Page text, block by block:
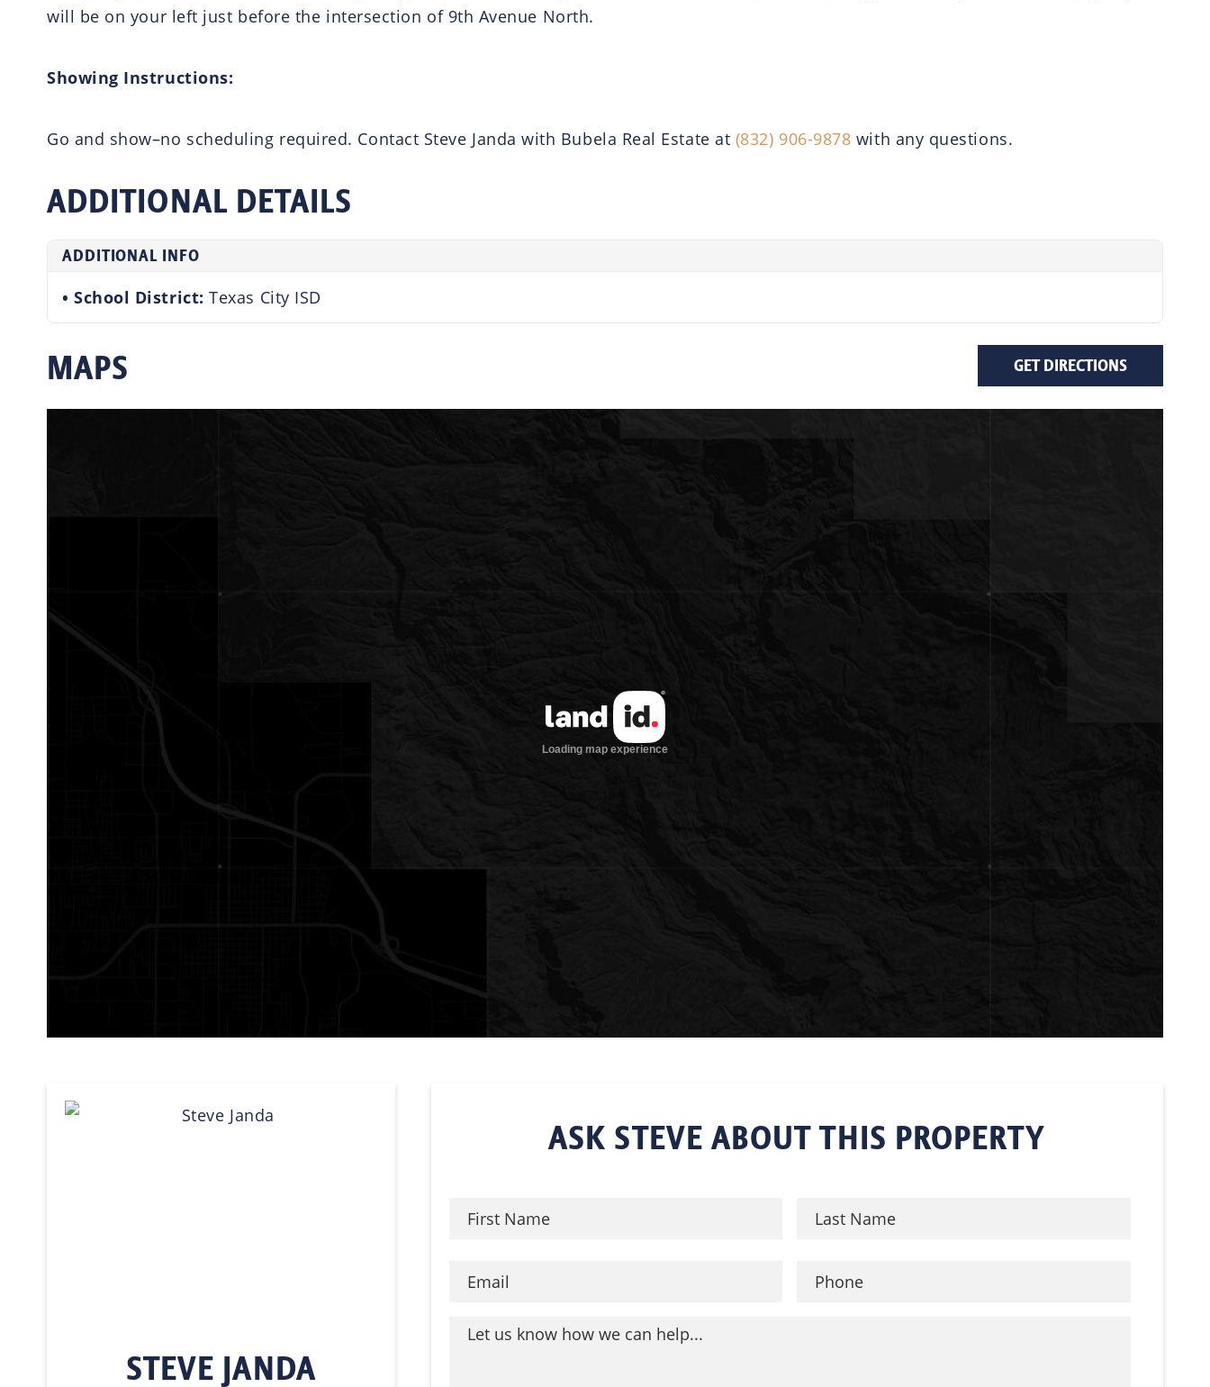
will be on your left just before the intersection of 9th Avenue North.
Showing Instructions:
Go and show–no scheduling required. Contact Steve Janda with Bubela Real Estate at (832) 906-9878 with any questions.
ADDITIONAL DETAILS
ADDITIONAL INFO
School District:Texas City ISD
MAPS GET DIRECTIONS
STEVE JANDA
ASK STEVE ABOUT THIS PROPERTY